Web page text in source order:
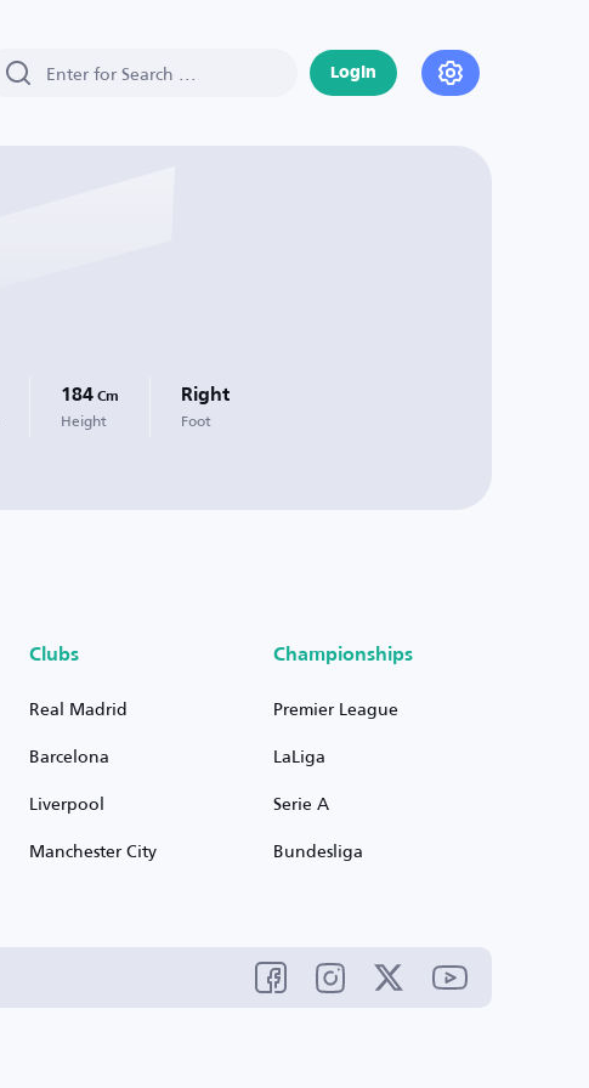
Login
184 Cm
Height
Right
Foot
Clubs
Real Madrid
Barcelona
Liverpool
Manchester City
Championships
Premier League
LaLiga
Serie A
Bundesliga